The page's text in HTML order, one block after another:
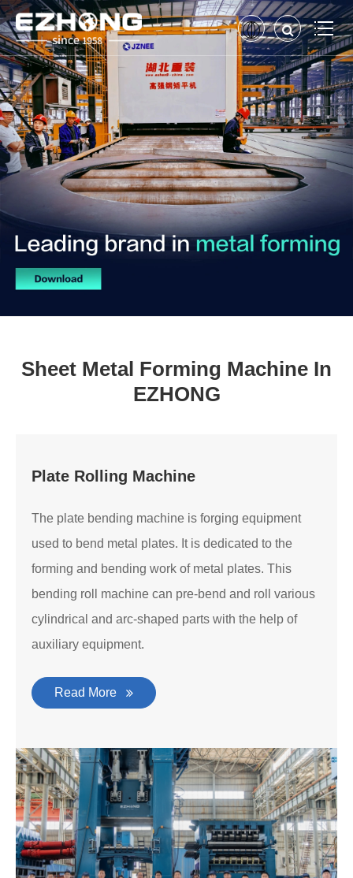
Sheet Metal Forming Machine In
EZHONG
Plate Rolling Machine
The plate bending machine is forging equipment
used to bend metal plates. It is dedicated to the
forming and bending work of metal plates. This
bending roll machine can pre-bend and roll various
cylindrical and arc-shaped parts with the help of
auxiliary equipment.
Read More